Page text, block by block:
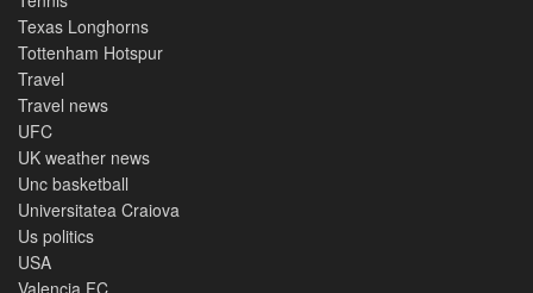
Texas Longhorns
Tottenham Hotspur
Travel
Travel news
UFC
UK weather news
Unc basketball
Universitatea Craiova
Us politics
USA